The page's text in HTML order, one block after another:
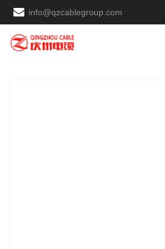
info@qzcablegroup.com